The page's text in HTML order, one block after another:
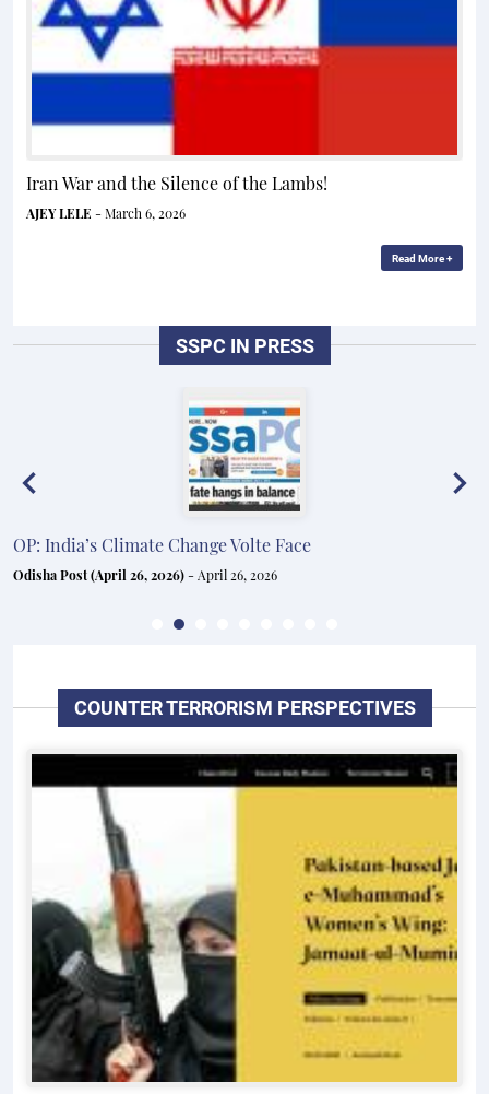
Iran War and the Silence of the Lambs!
AJEY LELE - March 6, 2026
Read More +
SSPC IN PRESS
OP: India’s Climate Change Volte Face
Odisha Post (April 26, 2026)- April 26, 2026
COUNTER TERRORISM PERSPECTIVES